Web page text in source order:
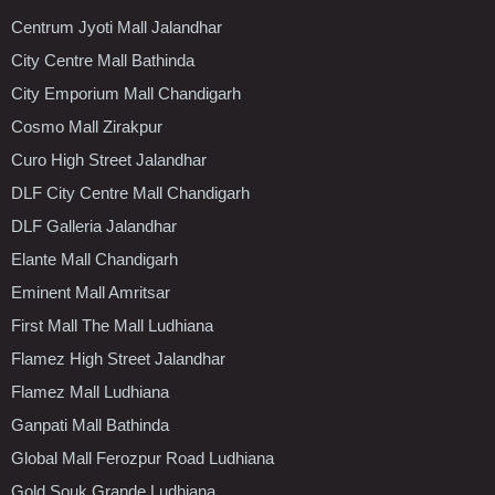
Centrum Jyoti Mall Jalandhar
City Centre Mall Bathinda
City Emporium Mall Chandigarh
Cosmo Mall Zirakpur
Curo High Street Jalandhar
DLF City Centre Mall Chandigarh
DLF Galleria Jalandhar
Elante Mall Chandigarh
Eminent Mall Amritsar
First Mall The Mall Ludhiana
Flamez High Street Jalandhar
Flamez Mall Ludhiana
Ganpati Mall Bathinda
Global Mall Ferozpur Road Ludhiana
Gold Souk Grande Ludhiana